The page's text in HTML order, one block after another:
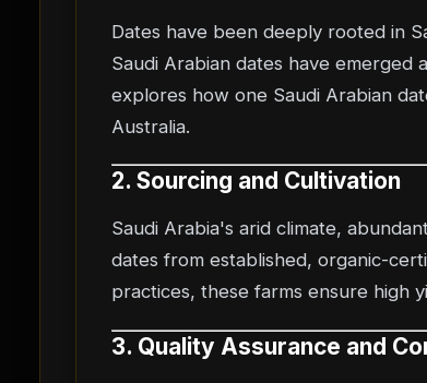
Dates have been deeply rooted in
Saudi Arabian dates have
explores how one Saudi Arabian
Australia.
2. Sourcing and Cultivation
Saudi Arabia's arid climate,
dates from established, organic-
practices, these farms ensure high
3. Quality Assurance and